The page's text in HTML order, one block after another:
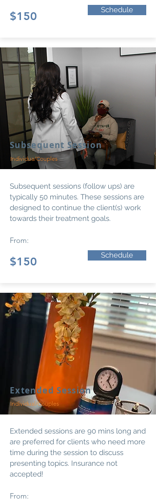
$150 Schedule
Subsequent Session
Individua/Couples
Subsequent sessions (follow ups) are
typically 50 minutes. These sessions are
designed to continue the client(s) work
towards their treatment goals.
From:
$150 Schedule
Extended Session
Individual/Couples
Extended sessions are 90 mins long and
are preferred for clients who need more
time during the session to discuss
presenting topics. Insurance not
accepted!
From: